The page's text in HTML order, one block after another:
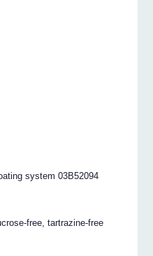
system 03B52094
free, tartrazine-free